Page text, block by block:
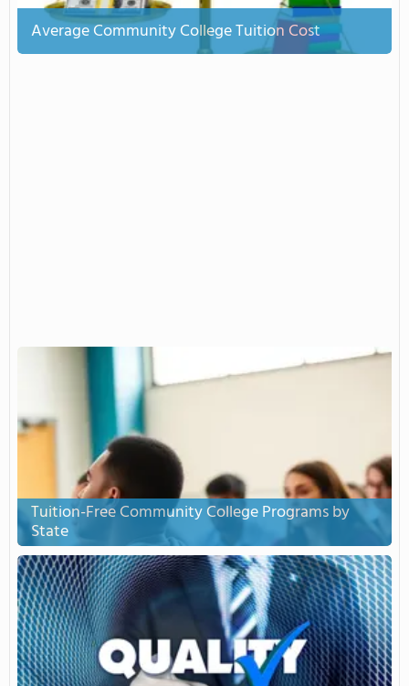
Average Community College Tuition Cost
Tuition-Free Community College Programs by
State